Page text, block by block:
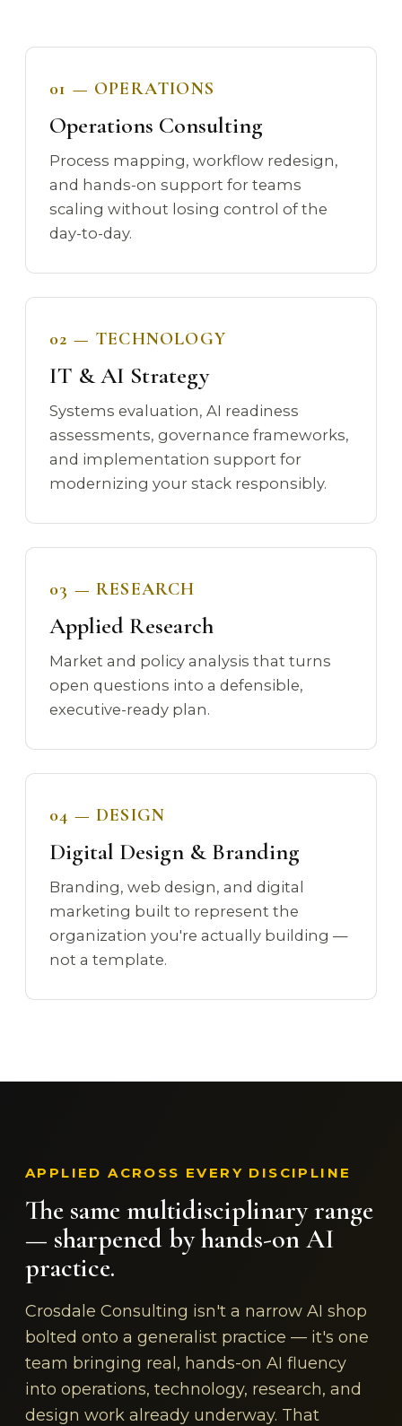
01 — OPERATIONS
Operations Consulting
Process mapping, workflow redesign,
and hands-on support for teams
scaling without losing control of the
day-to-day.
02 — TECHNOLOGY
IT & AI Strategy
Systems evaluation, AI readiness
assessments, governance frameworks,
and implementation support for
modernizing your stack responsibly.
03 — RESEARCH
Applied Research
Market and policy analysis that turns
open questions into a defensible,
executive-ready plan.
04 — DESIGN
Digital Design & Branding
Branding, web design, and digital
marketing built to represent the
organization you're actually building —
not a template.
APPLIED ACROSS EVERY DISCIPLINE
The same multidisciplinary range
— sharpened by hands-on AI
practice.
Crosdale Consulting isn't a narrow AI shop
bolted onto a generalist practice — it's one
team bringing real, hands-on AI fluency
into operations, technology, research, and
design work already underway. That